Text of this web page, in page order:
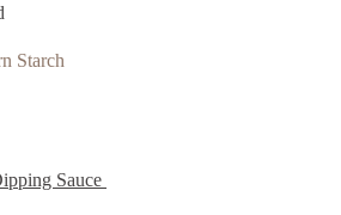
Starch
Sauce